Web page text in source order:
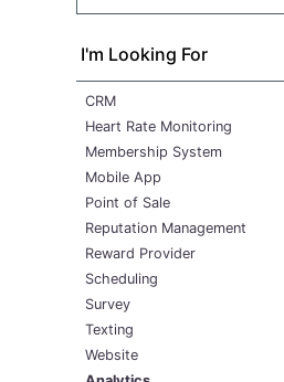
I'm Looking For
CRM
Heart Rate Monitoring
Membership System
Mobile App
Point of Sale
Reputation Management
Reward Provider
Scheduling
Survey
Texting
Website